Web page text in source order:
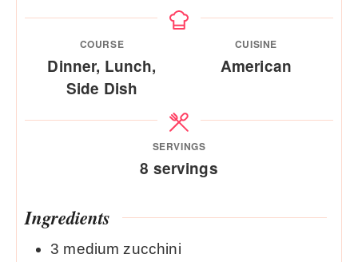
COURSE
Dinner, Lunch,
Side Dish
CUISINE
American
SERVINGS
8 servings
Ingredients
3 medium zucchini